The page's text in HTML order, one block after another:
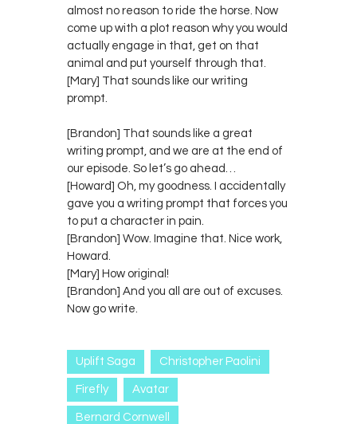
almost no reason to ride the horse. Now
come up with a plot reason why you would
actually engage in that, get on that
animal and put yourself through that.
[Mary] That sounds like our writing
prompt.
[Brandon] That sounds like a great
writing prompt, and we are at the end of
our episode. So let’s go ahead…
[Howard] Oh, my goodness. I accidentally
gave you a writing prompt that forces you
to put a character in pain.
[Brandon] Wow. Imagine that. Nice work,
Howard.
[Mary] How original!
[Brandon] And you all are out of excuses.
Now go write.
Uplift Saga Christopher Paolini
Firefly Avatar
Bernard Cornwell